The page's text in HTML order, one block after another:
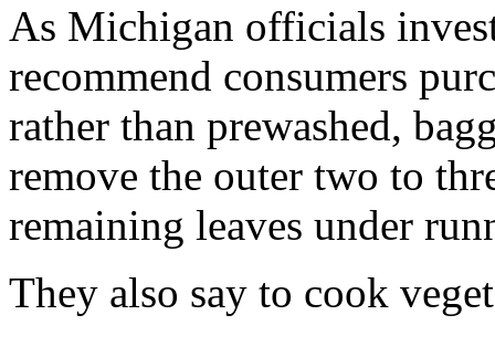
As Michigan officials
recommend consumers
rather than prewashed,
remove the outer two to
remaining leaves under
They also say to cook